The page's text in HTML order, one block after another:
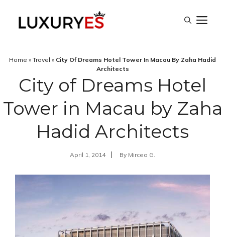
Home » Travel » City Of Dreams Hotel Tower In Macau By Zaha Hadid
Architects
City of Dreams Hotel
Tower in Macau by Zaha
Hadid Architects
April 1, 2014 By Mircea G.